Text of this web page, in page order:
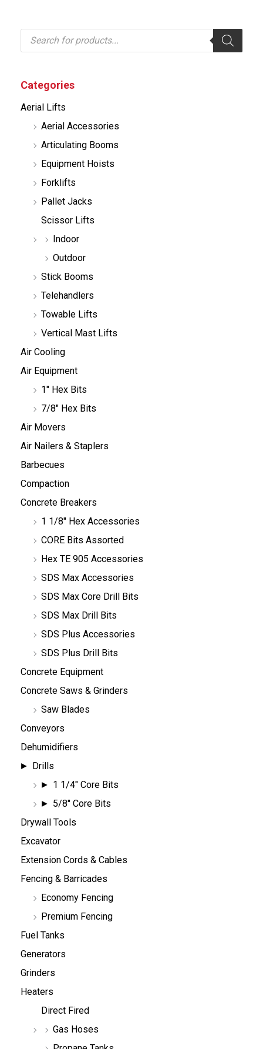
P
o
c
t
s
Categories
Aerial Lifts
Aerial Accessories
Articulating Booms
Equipment Hoists
Forklifts
Pallet Jacks
Scissor Lifts
Indoor
Outdoor
Stick Booms
Telehandlers
Towable Lifts
Vertical Mast Lifts
Air Cooling
Air Equipment
1" Hex Bits
7/8" Hex Bits
Air Movers
Air Nailers & Staplers
Barbecues
Compaction
Concrete Breakers
1 1/8" Hex Accessories
CORE Bits Assorted
Hex TE 905 Accessories
SDS Max Accessories
SDS Max Core Drill Bits
SDS Max Drill Bits
SDS Plus Accessories
SDS Plus Drill Bits
Concrete Equipment
Concrete Saws & Grinders
Saw Blades
Conveyors
Dehumidifiers
Drills
1 1/4" Core Bits
5/8" Core Bits
Drywall Tools
Excavator
Extension Cords & Cables
Fencing & Barricades
Economy Fencing
Premium Fencing
Fuel Tanks
Generators
Grinders
Heaters
Direct Fired
Gas Hoses